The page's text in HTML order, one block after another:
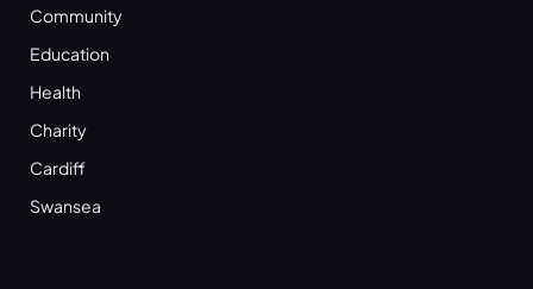
Community
Education
Health
Charity
Cardiff
Swansea